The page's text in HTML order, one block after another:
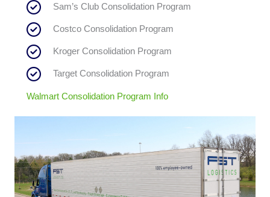
Sam’s Club Consolidation Program
Costco Consolidation Program
Kroger Consolidation Program
Target Consolidation Program
Walmart Consolidation Program Info